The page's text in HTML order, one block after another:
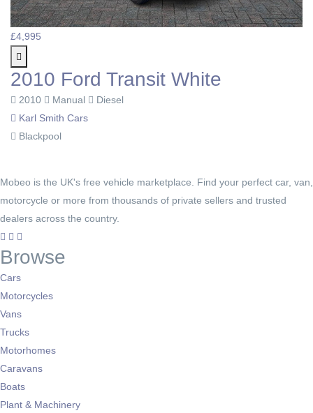
£4,995
2010 Ford Transit White
2010 Manual
Diesel
Karl Smith Cars
Blackpool
Mobeo is the UK's free vehicle marketplace. Find your perfect car, van,
motorcycle or more from thousands of private sellers and trusted
dealers across the country.
Browse
Cars
Motorcycles
Vans
Trucks
Motorhomes
Caravans
Boats
Plant & Machinery